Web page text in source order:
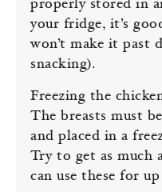
properly stored in
your fridge, it’s
won’t make it past
snacking).
Freezing the
The breasts must
and placed in a
Try to get as much
can use these for